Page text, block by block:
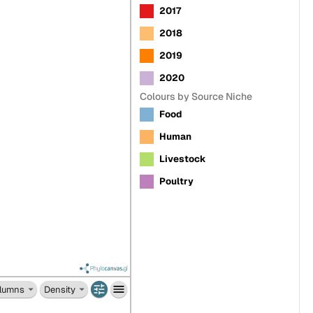
2017
2018
2019
2020
Colours by Source Niche
Food
Human
Livestock
Poultry
Density